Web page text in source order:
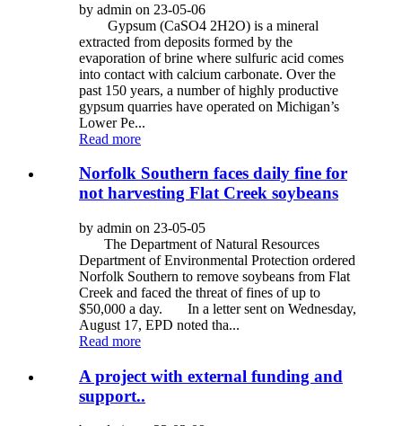
by admin on 23-05-06
Gypsum (CaSO4 2H2O) is a mineral
extracted from deposits formed by the
evaporation of brine where sulfuric acid comes
into contact with calcium carbonate. Over the
past 150 years, a number of highly productive
gypsum quarries have operated on Michigan’s
Lower Pe...
Read more
Norfolk Southern faces daily fine for
not harvesting Flat Creek soybeans
by admin on 23-05-05
The Department of Natural Resources
Department of Environmental Protection ordered
Norfolk Southern to remove soybeans from Flat
Creek and faced the threat of fines of up to
$50,000 a day. In a letter sent on Wednesday,
August 17, EPD noted tha...
Read more
A project with external funding and
support..